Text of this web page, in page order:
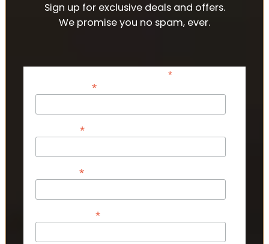
Sign up for exclusive deals and offers.
We promise you no spam, ever.
*indicates required
*
*
*
*